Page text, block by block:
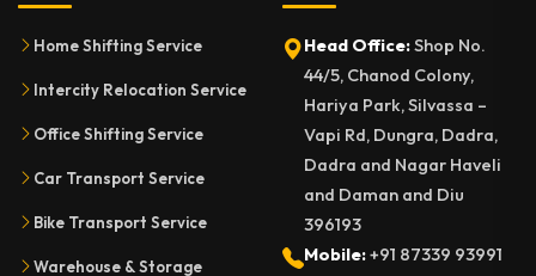
Home Shifting Service
Intercity Relocation Service
Office Shifting Service
Car Transport Service
Bike Transport Service
Warehouse & Storage
Head Office:Shop No.
44/5, Chanod Colony,
Hariya Park, Silvassa –
Vapi Rd, Dungra, Dadra,
Dadra and Nagar Haveli
and Daman and Diu
396193
Mobile:+91 87339 93991